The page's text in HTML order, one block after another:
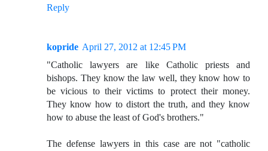
Reply
kopride April 27, 2012 at 12:45 PM
"Catholic lawyers are like Catholic priests and
bishops. They know the law well, they know how to
be vicious to their victims to protect their money.
They know how to distort the truth, and they know
how to abuse the least of God's brothers."
The defense lawyers in this case are not "catholic